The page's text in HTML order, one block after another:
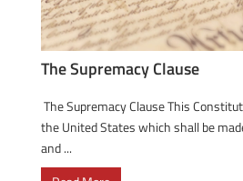
The Supremacy Clause
The Supremacy Clause This
the United States which shall be
and ...